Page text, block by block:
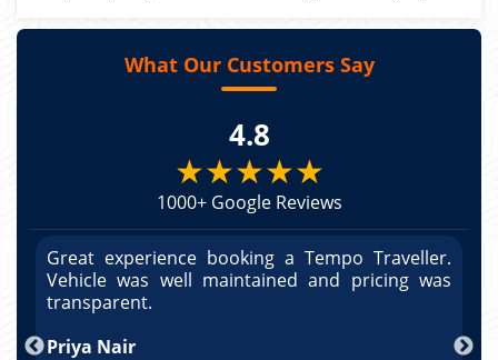
What Our Customers Say
4.8
★★★★★
1000+ Google Reviews
Great experience booking a Tempo Traveller.
Vehicle was well maintained and pricing was
transparent.
Priya Nair